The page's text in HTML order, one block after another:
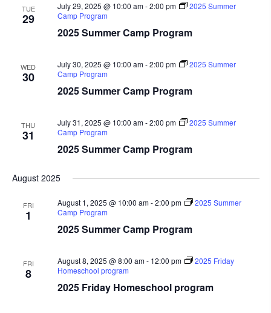
TUE
29
2025 Summer Camp Program
July 29, 2025 @ 10:00 am-2:00 pm
2025 Summer
Camp Program
WED
30
2025 Summer Camp Program
July 30, 2025 @ 10:00 am-2:00 pm
2025 Summer
Camp Program
THU
31
2025 Summer Camp Program
July 31, 2025 @ 10:00 am-2:00 pm
2025 Summer
Camp Program
August 2025
FRI
1
2025 Summer Camp Program
August 1, 2025 @ 10:00 am-2:00 pm
2025 Summer
Camp Program
FRI
8
2025 Friday Homeschool program
August 8, 2025 @ 8:00 am- 12:00 pm
2025 Friday
Homeschool program